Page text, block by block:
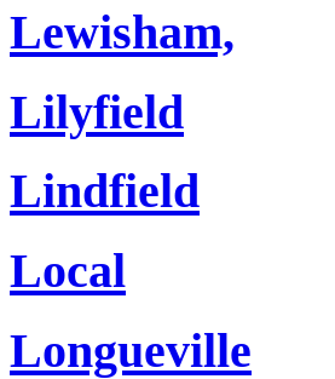
Lewisham,
Lilyfield
Lindfield
Local
Longueville